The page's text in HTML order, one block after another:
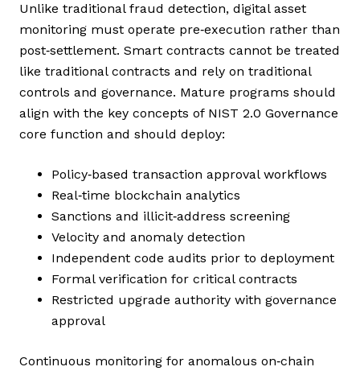
Unlike traditional fraud detection, digital asset
monitoring must operate pre‑execution rather than
post‑settlement. Smart contracts cannot be treated
like traditional contracts and rely on traditional
controls and governance. Mature programs should
align with the key concepts of NIST 2.0 Governance
core function and should deploy:
Policy‑based transaction approval workflows
Real‑time blockchain analytics
Sanctions and illicit‑address screening
Velocity and anomaly detection
Independent code audits prior to deployment
Formal verification for critical contracts
Restricted upgrade authority with governance
approval
Continuous monitoring for anomalous on‑chain